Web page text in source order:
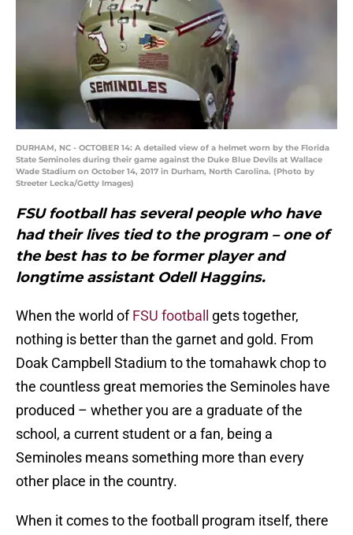
DURHAM, NC - OCTOBER 14: A detailed view of a helmet worn by the Florida
State Seminoles during their game against the Duke Blue Devils at Wallace
Wade Stadium on October 14, 2017 in Durham, North Carolina. (Photo by
Streeter Lecka/Getty Images)
FSU football has several people who have
had their lives tied to the program – one of
the best has to be former player and
longtime assistant Odell Haggins.
When the world ofFSU football
gets together,
nothing is better than the garnet and gold. From
Doak Campbell Stadium to the tomahawk chop to
the countless great memories the Seminoles have
produced – whether you are a graduate of the
school, a current student or a fan, being a
Seminoles means something more than every
other place in the country.
When it comes to the football program itself, there